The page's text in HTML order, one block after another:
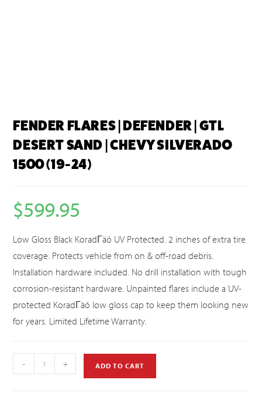
FENDER FLARES | DEFENDER | GTL
DESERT SAND | CHEVY SILVERADO
1500 (19-24)
$599.95
Low Gloss Black KoradΓäó UV Protected. 2 inches of extra tire
coverage. Protects vehicle from on & off-road debris.
Installation hardware included. No drill installation with tough
corrosion-resistant hardware. Unpainted flares include a UV-
protected KoradΓäó low gloss cap to keep them looking new
for years. Limited Lifetime Warranty.
- + ADD TO CART